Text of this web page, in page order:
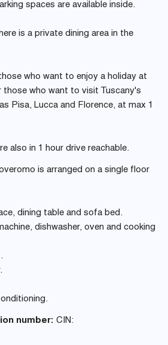
spaces are available inside.
is a private dining area in the
who want to enjoy a holiday at
those who want to visit Tuscany's
Pisa, Lucca and Florence, at max 1
also in 1 hour drive reachable.
is arranged on a single floor
dining table and sofa bed.
dishwasher, oven and cooking
number: CIN: